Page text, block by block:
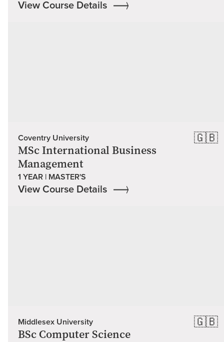
View Course Details
Coventry University 🇬🇧
MSc International Business
Management
1 YEAR | MASTER'S
View Course Details
Middlesex University 🇬🇧
BSc Computer Science